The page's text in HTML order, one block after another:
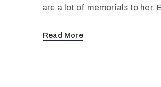
are a lot of memorials to her.
Read More